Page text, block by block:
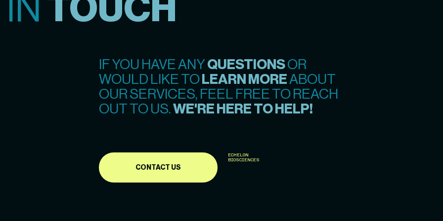
TOUCH
IF YOU HAVE ANY QUESTIONSOR
WOULD LIKE TO LEARN MOREABOUT
OUR SERVICES, FEEL FREE TO REACH
OUT TO US.WE'RE HERE TO HELP!
CONTACT US
ECHELON
BIOSCIENCES